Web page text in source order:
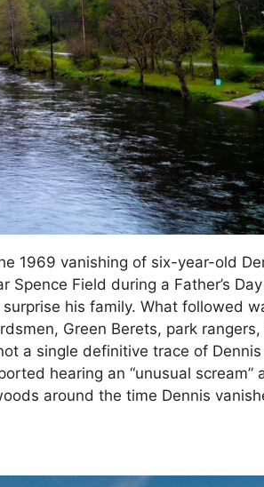
1969 vanishing of six-year-old
Field during a Father’s
his family. What followed
Green Berets, park rangers,
a single definitive trace of
hearing an “unusual scream”
around the time Dennis